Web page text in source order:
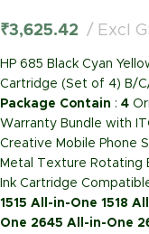
₹3,625.42 Excl
HP 685 Black Cyan
Cartridge (Set of 4) B/
Package Contain : 4
Warranty Bundle with
Creative Mobile Phone
Metal Texture Rotating
Ink Cartridge
1515 All-in-One 1518
One 2645 All-in-One